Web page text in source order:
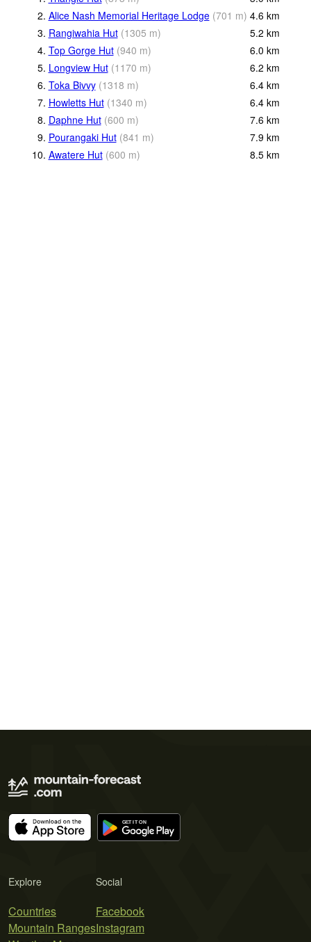
2. Alice Nash Memorial Heritage Lodge (701 m) 4.6 km
3. Rangiwahia Hut (1305 m) 5.2 km
4. Top Gorge Hut (940 m) 6.0 km
5. Longview Hut (1170 m) 6.2 km
6. Toka Bivvy (1318 m) 6.4 km
7. Howletts Hut (1340 m) 6.4 km
8. Daphne Hut (600 m) 7.6 km
9. Pourangaki Hut (841 m) 7.9 km
10. Awatere Hut (600 m) 8.5 km
Explore
Countries
Mountain Ranges
Social
Facebook
Instagram